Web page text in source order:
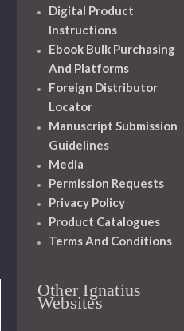
Digital Product
Instructions
Ebook Bulk Purchasing
And Platforms
Foreign Distributor
Locator
Manuscript Submission
Guidelines
Media
Permission Requests
Privacy Policy
Product Catalogues
Terms And Conditions
Other Ignatius
Websites